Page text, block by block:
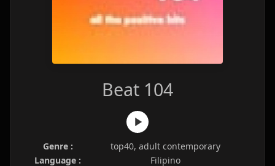
Beat 104
Genre :
top40, adult contemporary
Language :
Filipino